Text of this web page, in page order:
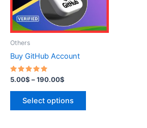
Others
Buy GitHub Account
Rated
5.00
out of 5
5.00$ –190.00$
Select options
options
may